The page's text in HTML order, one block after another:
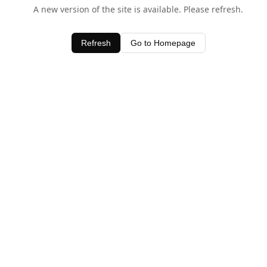
A new version of the site is available. Please refresh.
Refresh Go to Homepage